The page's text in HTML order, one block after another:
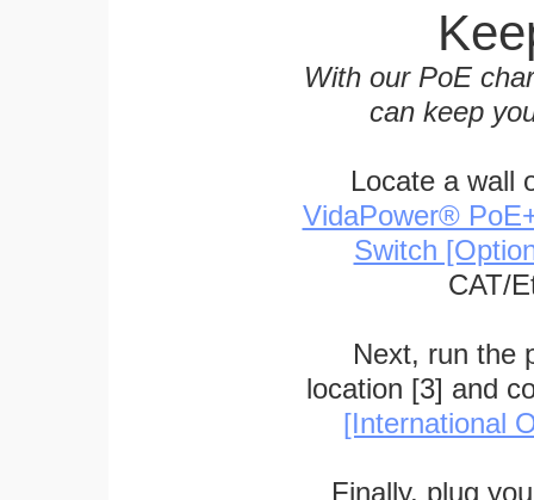
With our PoE
can keep
Locate a wall
VidaPower®
Switch
CAT/
Next, run the
location [3] and
[International
Finally, plug